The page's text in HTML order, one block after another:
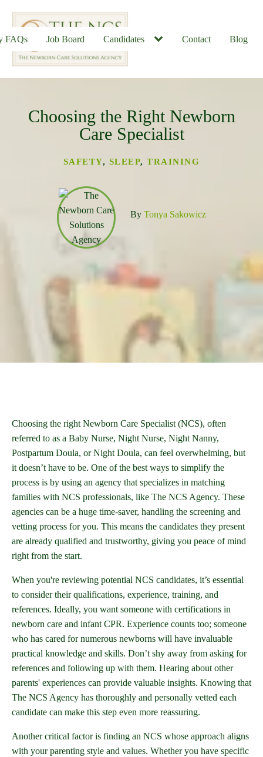
FAQs Job Board Candidates Contact Blog
Choosing the Right Newborn
Care Specialist
SAFETY, SLEEP,TRAINING
By Tonya Sakowicz
Choosing the right Newborn Care Specialist (NCS), often
referred to as a Baby Nurse, Night Nurse, Night Nanny,
Postpartum Doula, or Night Doula, can feel overwhelming, but
it doesn’t have to be. One of the best ways to simplify the
process is by using an agency that specializes in matching
families with NCS professionals, like The NCS Agency. These
agencies can be a huge time-saver, handling the screening and
vetting process for you. This means the candidates they present
are already qualified and trustworthy, giving you peace of mind
right from the start.
When you're reviewing potential NCS candidates, it’s essential
to consider their qualifications, experience, training, and
references. Ideally, you want someone with certifications in
newborn care and infant CPR. Experience counts too; someone
who has cared for numerous newborns will have invaluable
practical knowledge and skills. Don’t shy away from asking for
references and following up with them. Hearing about other
parents' experiences can provide valuable insights. Knowing that
The NCS Agency has thoroughly and personally vetted each
candidate can make this step even more reassuring.
Another critical factor is finding an NCS whose approach aligns
with your parenting style and values. Whether you have specific